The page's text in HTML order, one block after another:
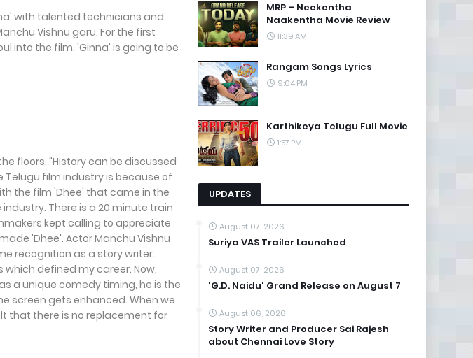
with talented technicians and
Vishnu garu. For the first
into the film. 'Ginna' is going to be
floors. "History can be discussed
film industry is because of
the film 'Dhee' that came in the
There is a 20 minute train
kept calling to appreciate
'Dhee'. Actor Manchu Vishnu
recognition as a story writer.
which defined my career. Now,
a unique comedy timing, he is the
screen gets enhanced. When we
that there is no replacement for
MRP – Neekentha
Naakentha Movie Review
11:39 AM
Rangam Songs Lyrics
9:04 PM
Karthikeya Telugu Full Movie
1:57 PM
UPDATES
August 07, 2026
Suriya VAS Trailer Launched
August 07, 2026
'G.D. Naidu' Grand Release on August 7
August 06, 2026
Story Writer and Producer Sai Rajesh
about Chennai Love Story